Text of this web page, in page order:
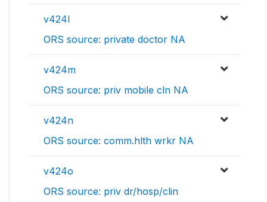
v424l
ORS source: private doctor NA
v424m
ORS source: priv mobile cln NA
v424n
ORS source: comm.hlth wrkr NA
v424o
ORS source: priv dr/hosp/clin